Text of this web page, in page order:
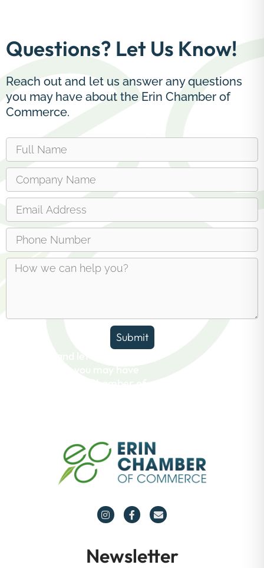
Questions? Let Us Know!
Reach out and let us answer any questions
you may have about the Erin Chamber of
Commerce.
Submit
Newsletter